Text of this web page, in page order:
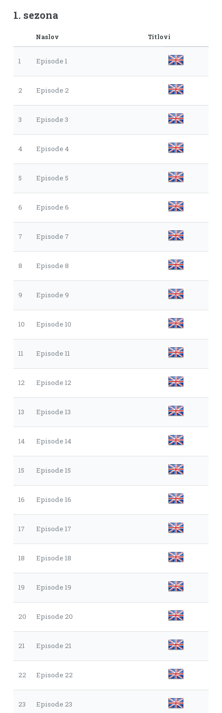
1. sezona
Naslov Titlovi
1 Episode 1
2 Episode 2
3 Episode 3
4 Episode 4
5 Episode 5
6 Episode 6
7 Episode 7
8 Episode 8
9 Episode 9
10 Episode 10
11 Episode 11
12 Episode 12
13 Episode 13
14 Episode 14
15 Episode 15
16 Episode 16
17 Episode 17
18 Episode 18
19 Episode 19
20 Episode 20
21 Episode 21
22 Episode 22
23 Episode 23